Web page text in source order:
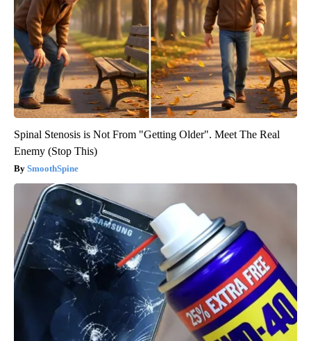
Spinal Stenosis is Not From "Getting Older". Meet The Real
Enemy (Stop This)
SmoothSpine